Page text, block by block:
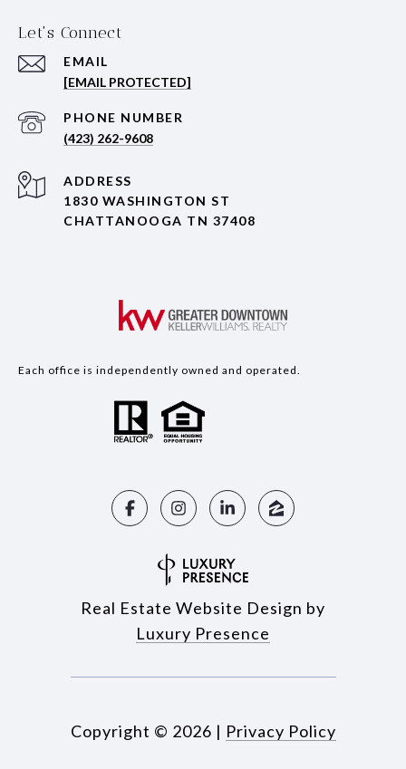
Let's Connect
EMAIL
[EMAIL PROTECTED]
PHONE NUMBER
(423) 262-9608
ADDRESS
1830 WASHINGTON ST
CHATTANOOGA TN 37408
Each office is independently owned and operated.
Real Estate Website Design by
Luxury Presence
Copyright © 2026 | Privacy Policy